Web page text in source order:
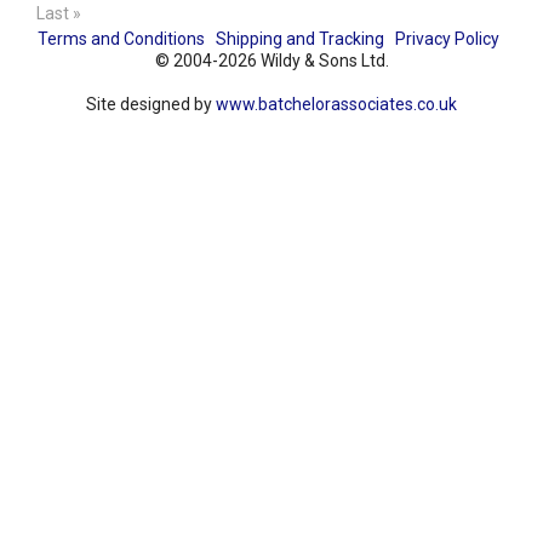
Last »
Terms and Conditions
Shipping and Tracking
Privacy Policy
© 2004-2026 Wildy & Sons Ltd.
Site designed bywww.batchelorassociates.co.uk